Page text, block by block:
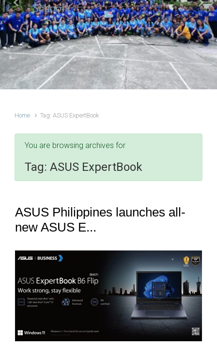
Schools
Previous Next
Home Tag: ASUS ExpertBook
You are browsing archives for
Tag: ASUS ExpertBook
ASUS Philippines launches all-
new ASUS E...